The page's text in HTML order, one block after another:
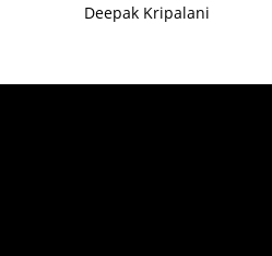
Deepak Kripalani